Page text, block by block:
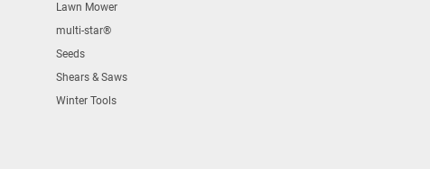
Lawn Mower
multi-star®
Seeds
Shears & Saws
Winter Tools